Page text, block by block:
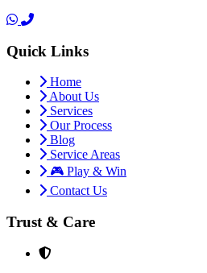
Quick Links
Home
About Us
Services
Our Process
Blog
Service Areas
🎮 Play & Win
Contact Us
Trust & Care